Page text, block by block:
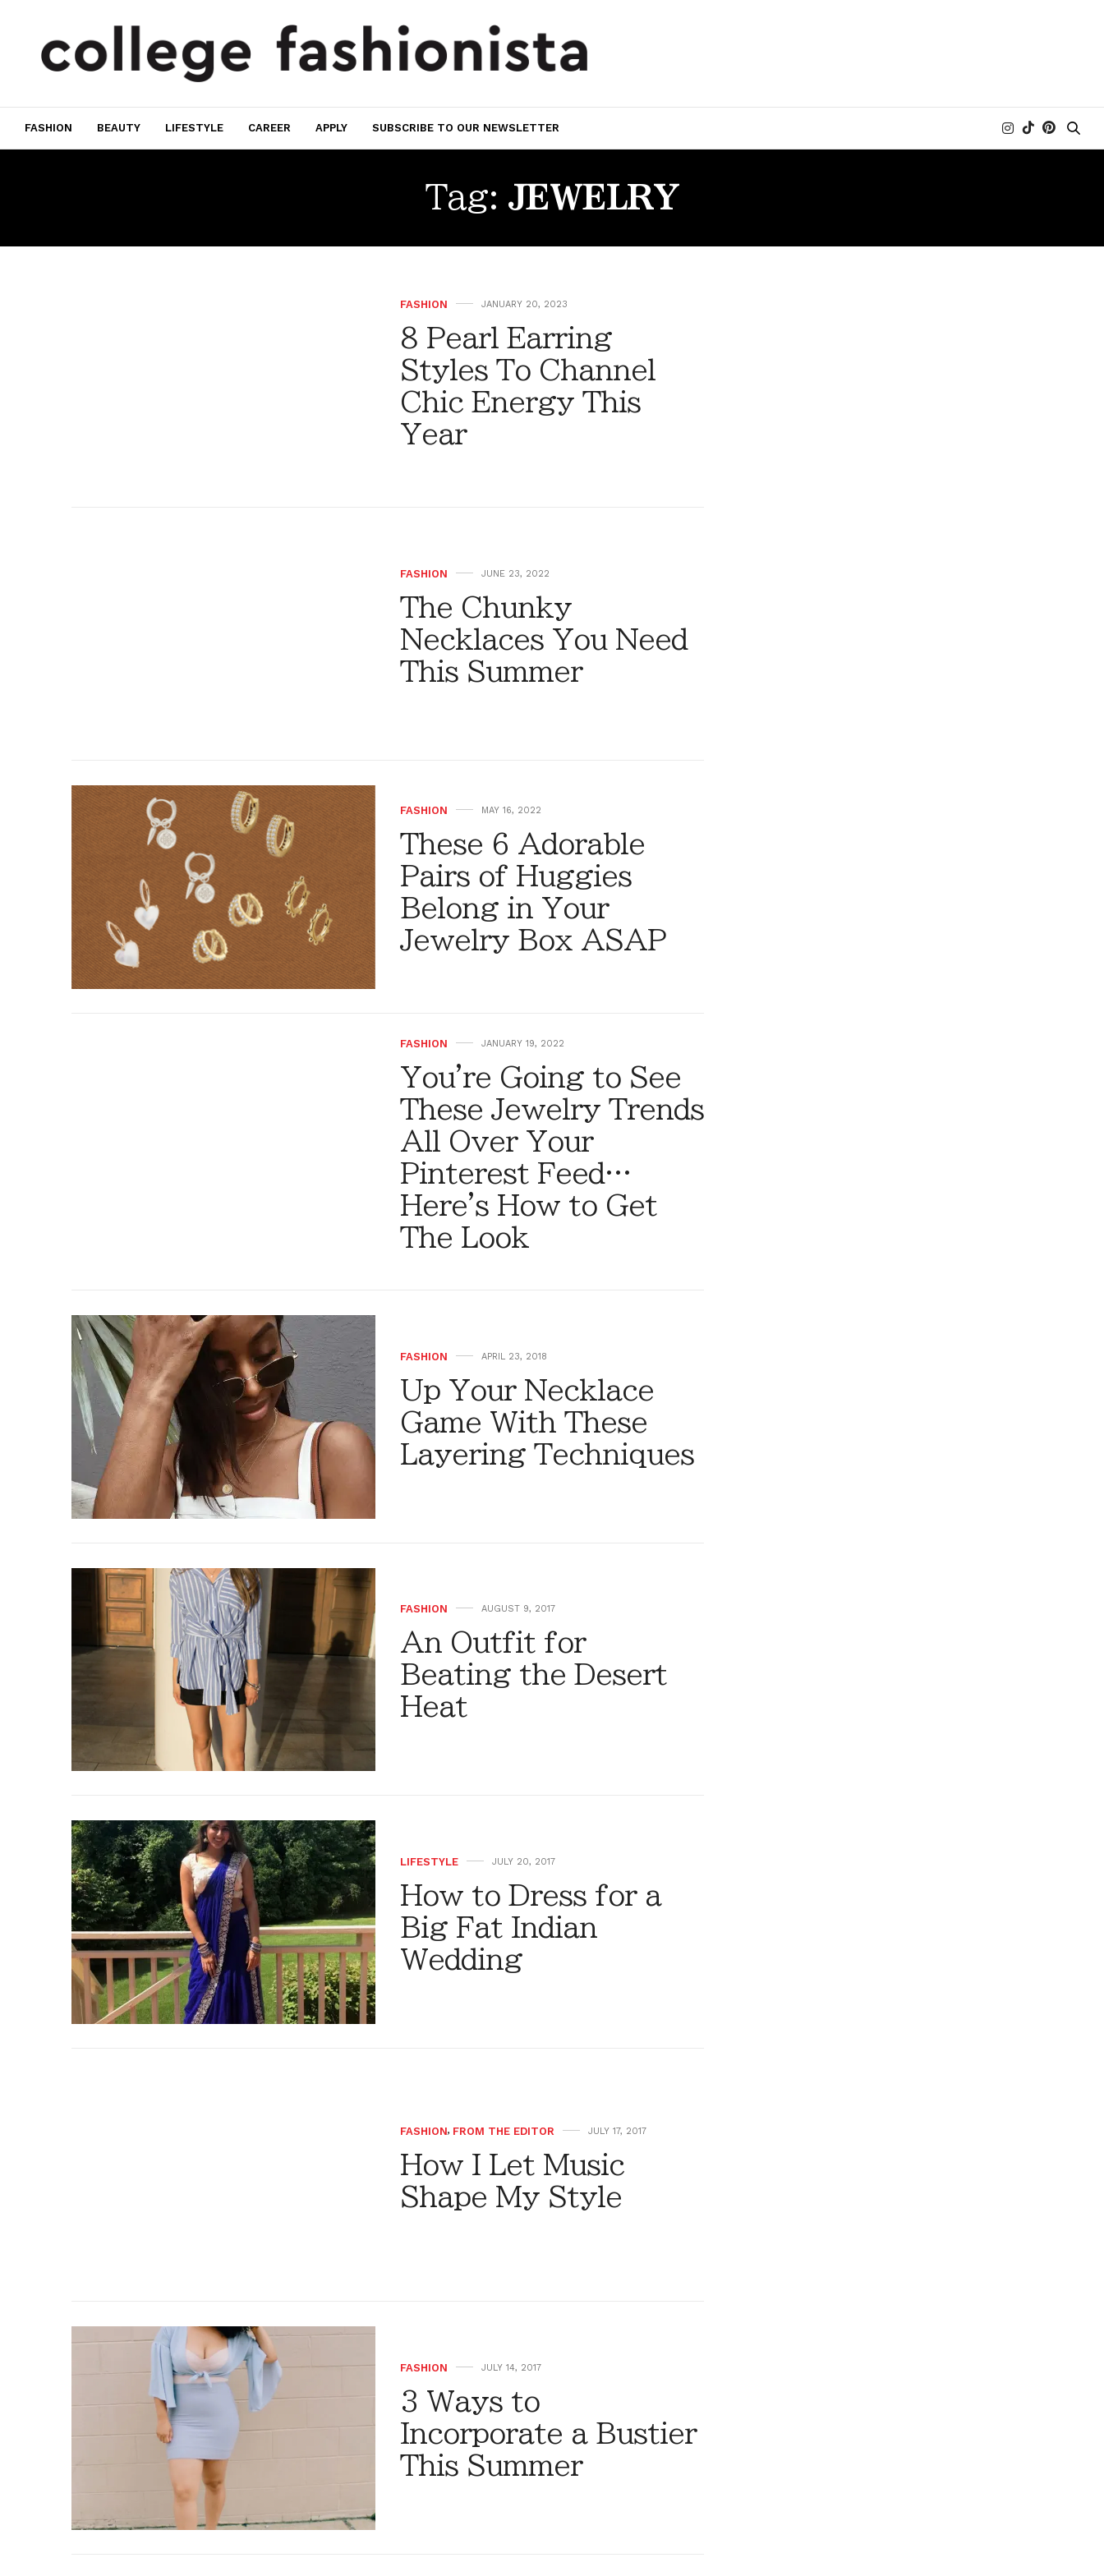
FASHION BEAUTY LIFESTYLE CAREER APPLY SUBSCRIBE TO OUR NEWSLETTER
Tag: JEWELRY
FASHION JANUARY 20, 2023
8 Pearl Earring
Styles To Channel
Chic Energy This
Year
FASHION JUNE 23, 2022
The Chunky
Necklaces You Need
This Summer
FASHION MAY 16, 2022
These 6 Adorable
Pairs of Huggies
Belong in Your
Jewelry Box ASAP
FASHION JANUARY 19, 2022
You're Going to See
These Jewelry Trends
All Over Your
Pinterest Feed…
Here's How to Get
The Look
FASHION APRIL 23, 2018
Up Your Necklace
Game With These
Layering Techniques
FASHION AUGUST 9, 2017
An Outfit for
Beating the Desert
Heat
LIFESTYLE JULY 20, 2017
How to Dress for a
Big Fat Indian
Wedding
FASHION, FROM THE EDITOR JULY 17, 2017
How I Let Music
Shape My Style
FASHION JULY 14, 2017
3 Ways to
Incorporate a Bustier
This Summer